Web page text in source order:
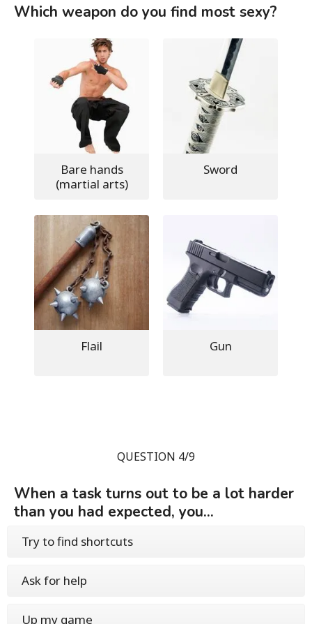
Which weapon do you find most sexy?
Bare hands
(martial arts)
Sword
Flail Gun
QUESTION 4/9
When a task turns out to be a lot harder
than you had expected, you...
Try to find shortcuts
Ask for help
Up my game